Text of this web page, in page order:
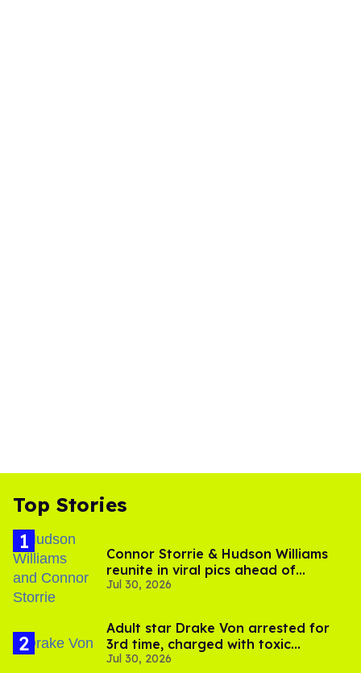
Top Stories
Connor Storrie & Hudson Williams
reunite in viral pics ahead of
'Heated Rivalry' season 2
Jul 30, 2026
Adult star Drake Von arrested for
3rd time, charged with toxic
substance in LA
Jul 30, 2026